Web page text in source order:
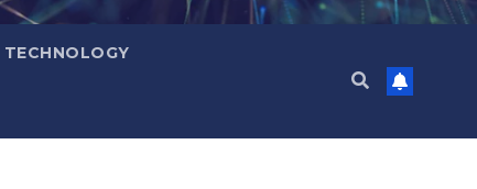
TECHNOLOGY